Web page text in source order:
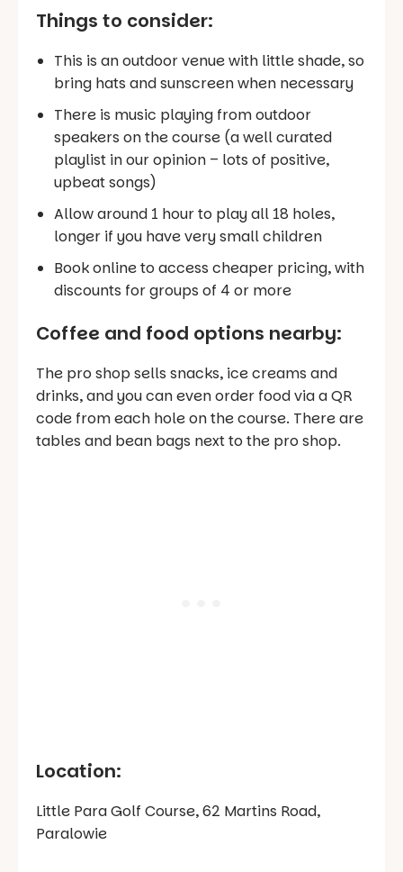
Things to consider:
This is an outdoor venue with little shade, so
bring hats and sunscreen when necessary
There is music playing from outdoor
speakers on the course (a well curated
playlist in our opinion – lots of positive,
upbeat songs)
Allow around 1 hour to play all 18 holes,
longer if you have very small children
Book online to access cheaper pricing, with
discounts for groups of 4 or more
Coffee and food options nearby:
The pro shop sells snacks, ice creams and
drinks, and you can even order food via a QR
code from each hole on the course. There are
tables and bean bags next to the pro shop.
Location:
Little Para Golf Course, 62 Martins Road,
Paralowie